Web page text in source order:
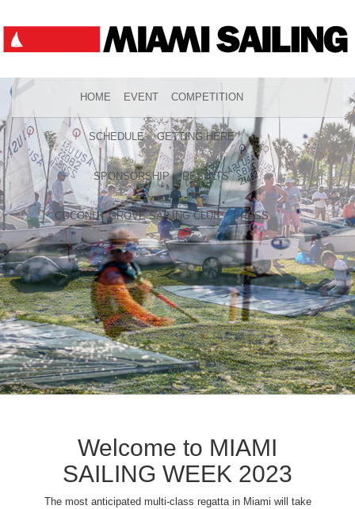
HOME EVENT COMPETITION
SCHEDULE GETTING HERE
SPONSORSHIP RESULTS
COCONUT GROVE SAILING CLUB PRESS
Welcome to MIAMI
SAILING WEEK 2023
The most anticipated multi-class regatta in Miami will take